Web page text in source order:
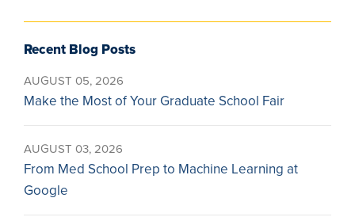
Recent Blog Posts
AUGUST 05, 2026
Make the Most of Your Graduate School Fair
AUGUST 03, 2026
From Med School Prep to Machine Learning at
Google